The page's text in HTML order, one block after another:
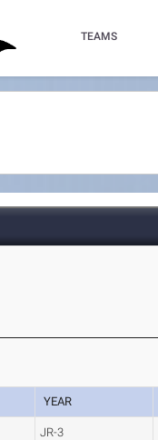
TEAMS
YEAR
JR-3